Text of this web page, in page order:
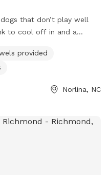
that don’t play well
to cool off in and a
provided
Norlina, NC